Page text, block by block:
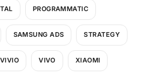
PROGRAMMATIC
SAMSUNG ADS STRATEGY
VIVIO VIVO XIAOMI